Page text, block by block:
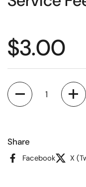
Regular
$3.00
Quantity
Share
Facebook X